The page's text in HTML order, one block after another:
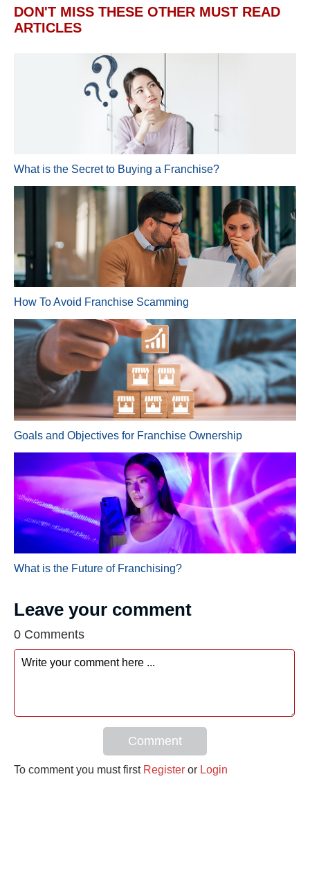
DON'T MISS THESE OTHER MUST READ
ARTICLES
What is the Secret to Buying a Franchise?
How To Avoid Franchise Scamming
Goals and Objectives for Franchise Ownership
What is the Future of Franchising?
Leave your comment
0 Comments
Comment
To comment you must first Register or Login